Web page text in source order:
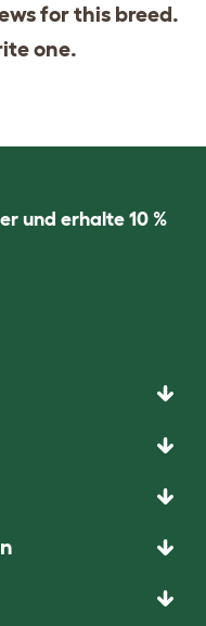
for this breed.
one.
und erhalte 10 %